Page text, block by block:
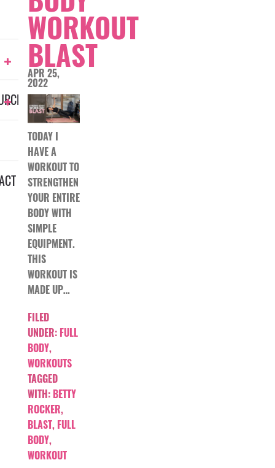
WORKOUT
BLAST
APR 25,
2022
TODAY I
HAVE A
WORKOUT TO
STRENGTHEN
YOUR ENTIRE
BODY WITH
SIMPLE
EQUIPMENT.
THIS
WORKOUT IS
MADE UP…
FILED
UNDER: FULL
BODY,
WORKOUTS
TAGGED
WITH: BETTY
ROCKER,
BLAST, FULL
BODY,
WORKOUT